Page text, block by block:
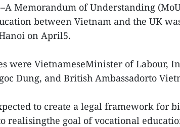
–A Memorandum of Understanding
between Vietnam and the UK
on April5.
were VietnameseMinister of Labour,
Dung, and British Ambassadorto
to create a legal framework for
realisingthe goal of vocational